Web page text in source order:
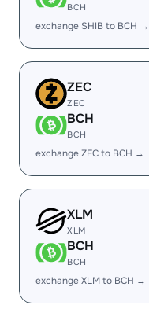
BCH
exchange SHIB to BCH →
ZEC
ZEC
BCH
BCH
exchange ZEC to BCH →
XLM
XLM
BCH
BCH
exchange XLM to BCH →